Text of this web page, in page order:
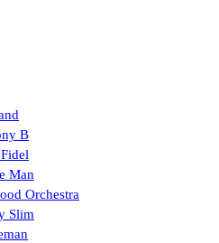
B
Man
Orchestra
Slim